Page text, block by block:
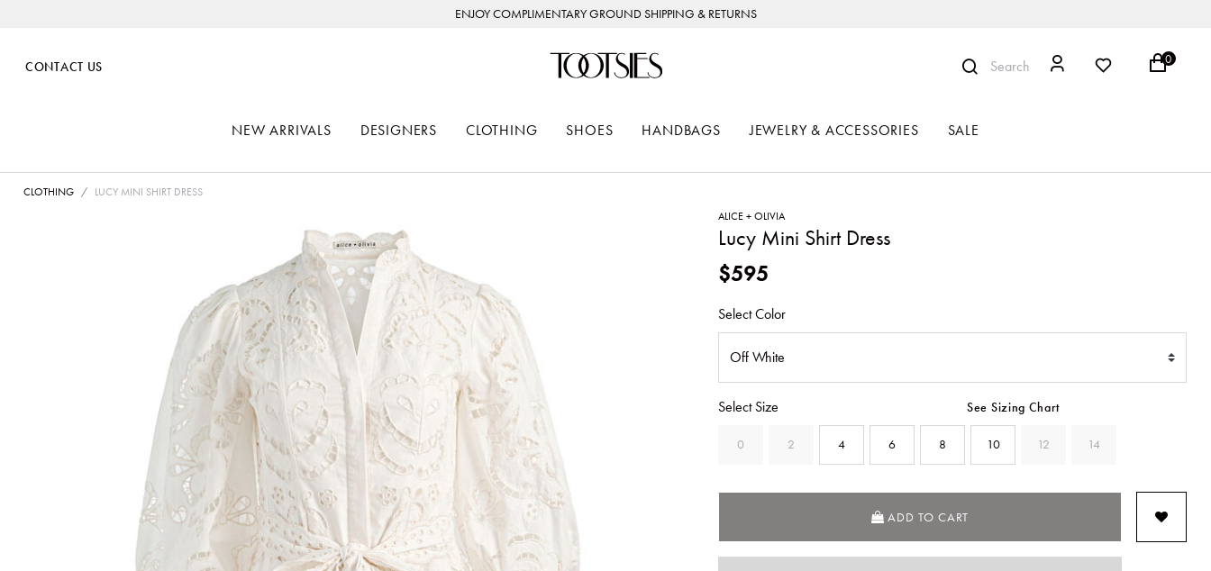
ENJOY COMPLIMENTARY GROUND SHIPPING & RETURNS
CONTACT US Search 0
NEW ARRIVALS DESIGNERS CLOTHING SHOES HANDBAGS JEWELRY & ACCESSORIES SALE
CLOTHING
LUCY MINI SHIRT DRESS
ALICE + OLIVIA
Lucy Mini Shirt Dress
$595
Select Color
Select Size See Sizing Chart
0 2
4
6 8 10 12 14
ADD TO CART